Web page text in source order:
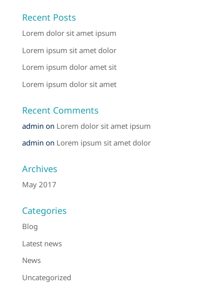
Recent Posts
Lorem dolor sit amet ipsum
Lorem ipsum sit amet dolor
Lorem ipsum dolor amet sit
Lorem ipsum dolor sit amet
Recent Comments
admin on Lorem dolor sit amet ipsum
admin on Lorem ipsum sit amet dolor
Archives
May 2017
Categories
Blog
Latest news
News
Uncategorized